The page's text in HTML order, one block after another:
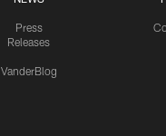
Press
Releases
VanderBlog